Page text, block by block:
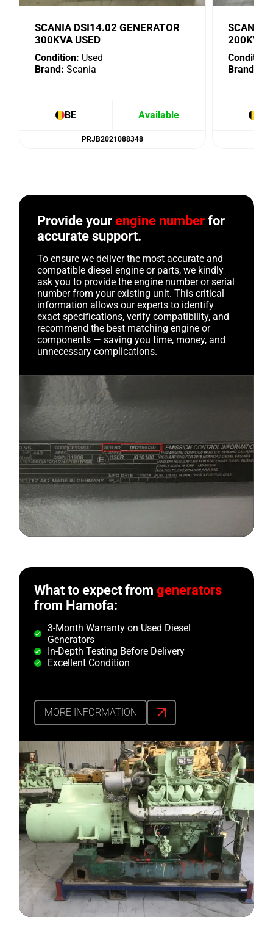
SCANIA DSI14.02 GENERATOR
300KVA USED
Condition: Used
Brand: Scania
BE Available
PRJB2021088348
SCANIA
200KVA
Condition:
Brand:
Provide yourengine number for
accurate support.
To ensure we deliver the most accurate and
compatible diesel engine or parts, we kindly
ask you to provide the engine number or serial
number from your existing unit. This critical
information allows our experts to identify
exact specifications, verify compatibility, and
recommend the best matching engine or
components — saving you time, money, and
unnecessary complications.
What to expect fromgenerators
from Hamofa:
3-Month Warranty on Used Diesel
Generators
In-Depth Testing Before Delivery
Excellent Condition
MORE INFORMATION